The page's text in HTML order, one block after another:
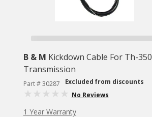
B & M Kickdown Cable For Th-350
Transmission
Part # 30287
Excluded from discounts
No Reviews
1 Year Warranty